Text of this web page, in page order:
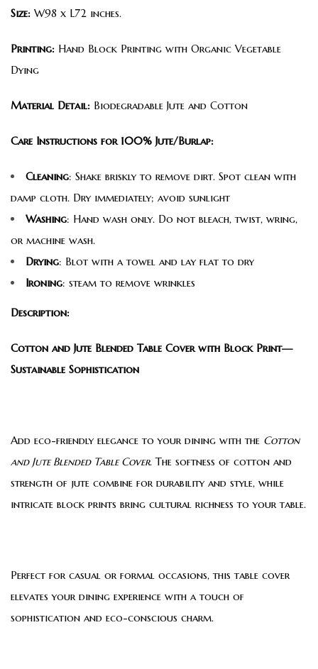
Size: W98 x L72 inches.
Printing: Hand Block Printing with Organic Vegetable
Dying
Material Detail: Biodegradable Jute and Cotton
Care Instructions for 100% Jute/Burlap:
Cleaning: Shake briskly to remove dirt. Spot clean with
damp cloth. Dry immediately; avoid sunlight
Washing: Hand wash only. Do not bleach, twist, wring,
or machine wash.
Drying: Blot with a towel and lay flat to dry
Ironing: steam to remove wrinkles
Description:
Cotton and Jute Blended Table Cover with Block Print—
Sustainable Sophistication
Add eco-friendly elegance to your dining with the Cotton
and Jute Blended Table Cover. The softness of cotton and
strength of jute combine for durability and style, while
intricate block prints bring cultural richness to your table.
Perfect for casual or formal occasions, this table cover
elevates your dining experience with a touch of
sophistication and eco-conscious charm.